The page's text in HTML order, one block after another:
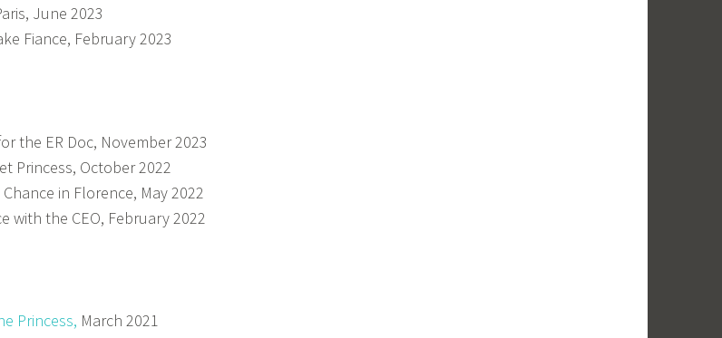
June 2023
Fiance, February 2023
the ER Doc, November 2023
Princess, October 2022
in Florence, May 2022
with the CEO, February 2022
Princess, March 2021